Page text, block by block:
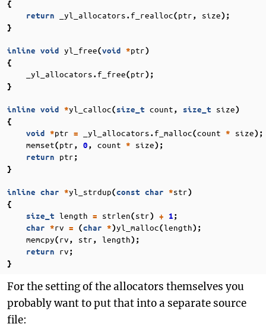
{
return
_yl_allocators. f_realloc(ptr, size);
}
inline void yl_free(void *ptr)
{
_yl_allocators. f_free(ptr);
}
inline void *yl_calloc(size_t count, size_t size)
{
void *ptr = _yl_allocators. f_malloc(count * size);
memset(ptr, 0, count * size);
return
ptr;
}
inline char *yl_strdup(const char *str)
{
size_t length = strlen(str) + 1;
char *rv = (char *)yl_malloc(length);
memcpy(rv, str, length);
return
rv;
}
For the setting of the allocators themselves you
probably want to put that into a separate source
file: